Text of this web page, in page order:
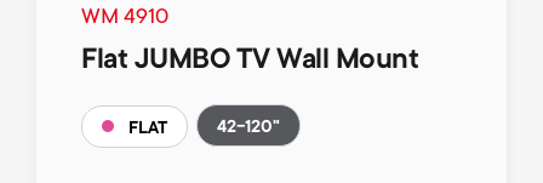
WM 4910
Flat JUMBO TV Wall Mount
FLAT 42-120"